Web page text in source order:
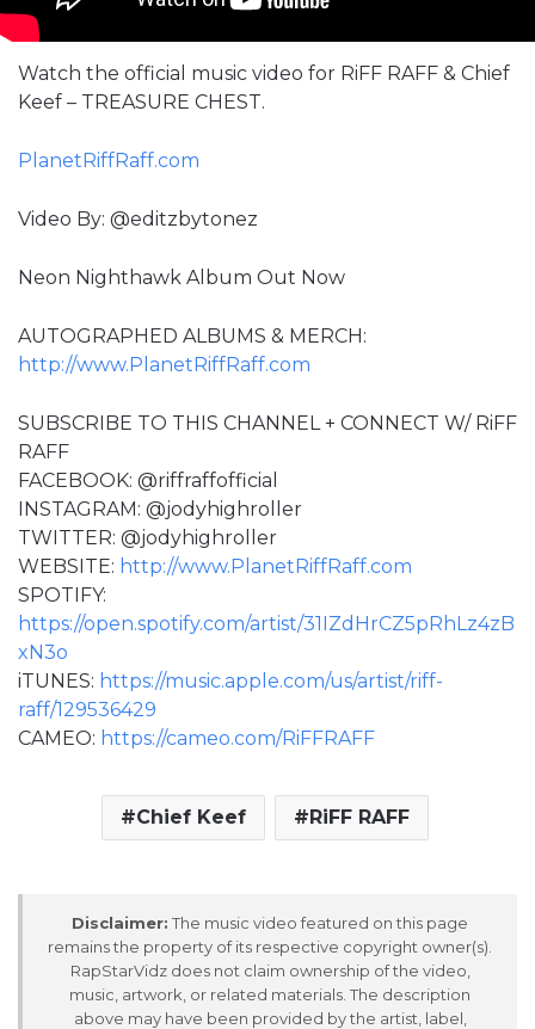
Watch the official music video for RiFF RAFF & Chief
Keef – TREASURE CHEST.
PlanetRiffRaff.com
Video By: ‪@editzbytonez‬
Neon Nighthawk Album Out Now
AUTOGRAPHED ALBUMS & MERCH:
http://www.PlanetRiffRaff.com
SUBSCRIBE TO THIS CHANNEL + CONNECT W/ RiFF
RAFF
FACEBOOK: @riffraffofficial
INSTAGRAM: @jodyhighroller
TWITTER: @jodyhighroller
WEBSITE: http://www.PlanetRiffRaff.com
SPOTIFY:
https://open.spotify.com/artist/31IZdHrCZ5pRhLz4zB
xN3o
iTUNES: https://music.apple.com/us/artist/riff-
raff/129536429
CAMEO: https://cameo.com/RiFFRAFF
Chief Keef RiFF RAFF
Disclaimer: The music video featured on this page
remains the property of its respective copyright owner(s).
RapStarVidz does not claim ownership of the video,
music, artwork, or related materials. The description
above may have been provided by the artist, label,